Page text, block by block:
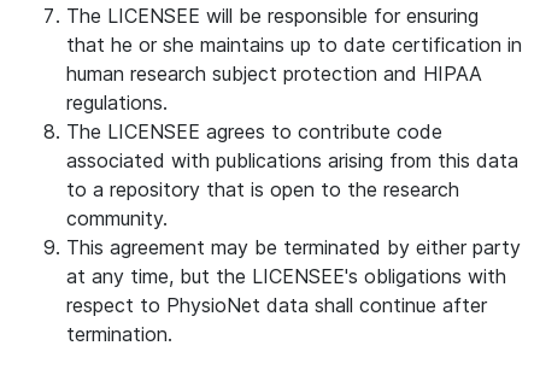
The LICENSEE will be responsible for ensuring
that he or she maintains up to date certification in
human research subject protection and HIPAA
regulations.
The LICENSEE agrees to contribute code
associated with publications arising from this data
to a repository that is open to the research
community.
This agreement may be terminated by either party
at any time, but the LICENSEE's obligations with
respect to PhysioNet data shall continue after
termination.